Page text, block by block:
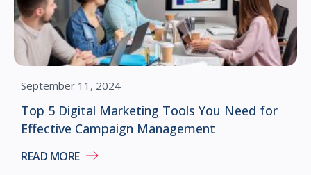
Top 5 Digital Marketing Tools You Need for
Effective Campaign Management
September 11, 2024
READ MORE